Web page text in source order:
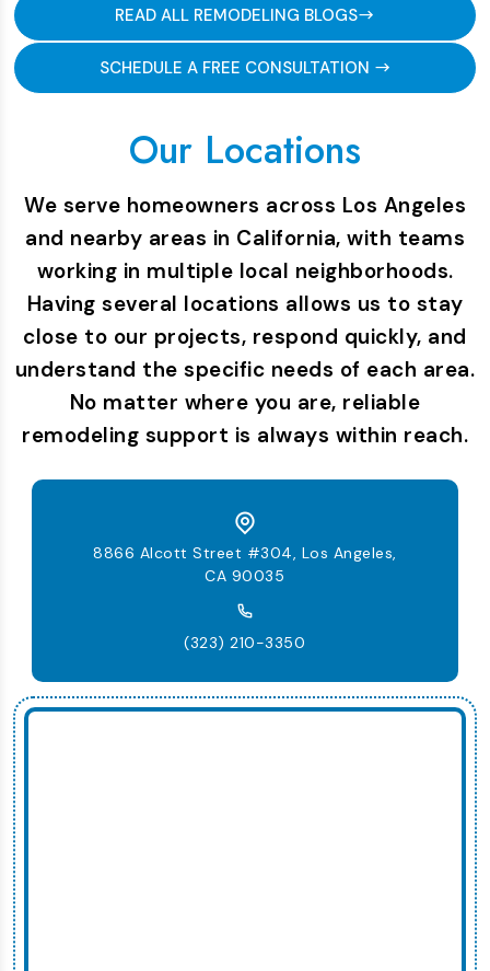
READ ALL REMODELING BLOGS
SCHEDULE A FREE CONSULTATION
Our Locations
We serve homeowners across Los Angeles
and nearby areas in California, with teams
working in multiple local neighborhoods.
Having several locations allows us to stay
close to our projects, respond quickly, and
understand the specific needs of each area.
No matter where you are, reliable
remodeling support is always within reach.
8866 Alcott Street #304, Los Angeles,
CA 90035
(323) 210-3350